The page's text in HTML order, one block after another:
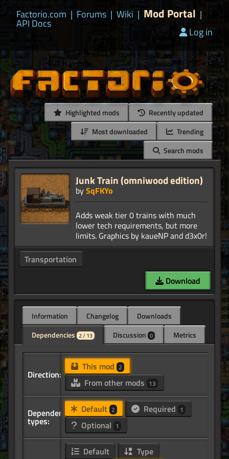
Factorio.com | Forums | Wiki | Mod Portal |
API Docs
Log in
Highlighted mods
Recently updated
Most downloaded
Trending
Search mods
Junk Train (omniwood edition)
bySqFKYo
Adds weak tier 0 trains with much
lower tech requirements, but more
Transportation
Download
Information Changelog
Downloads
Dependencies 2 / 13 Discussion 0 Metrics
Direction:
This mod 2
From other mods 13
Dependency
types:
Default 2 Required 1
Optional 1
Default Type